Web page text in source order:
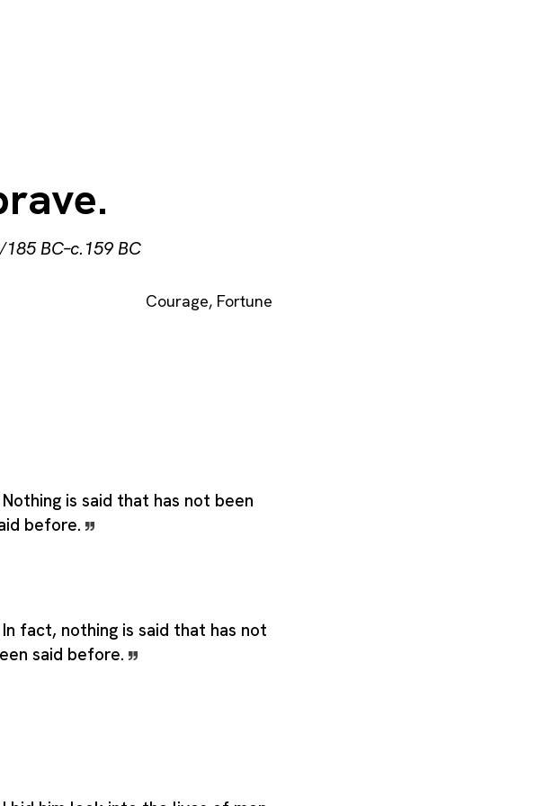
BC–c.159 BC
Courage, Fortune
Nothing is said that has not been
before.
In fact, nothing is said that has not
said before.